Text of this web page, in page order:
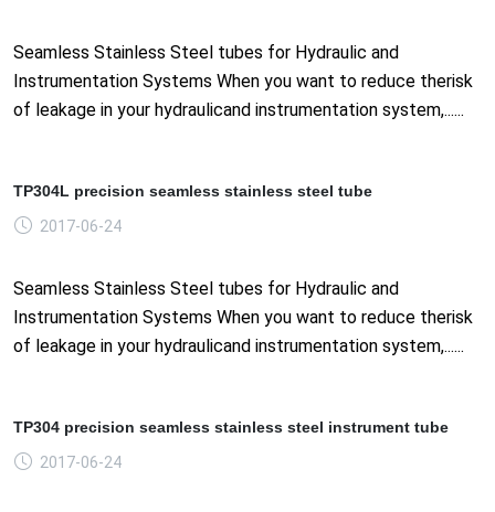
Seamless Stainless Steel tubes for Hydraulic and
Instrumentation Systems When you want to reduce therisk
of leakage in your hydraulicand instrumentation system,......
TP304L precision seamless stainless steel tube
2017-06-24
Seamless Stainless Steel tubes for Hydraulic and
Instrumentation Systems When you want to reduce therisk
of leakage in your hydraulicand instrumentation system,......
TP304 precision seamless stainless steel instrument tube
2017-06-24